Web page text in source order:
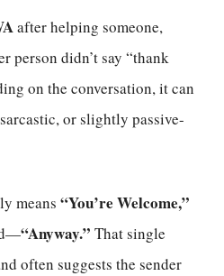
after helping someone,
person didn’t say “thank
on the conversation, it can
or slightly passive-
means “You’re Welcome,”
“Anyway.” That single
often suggests the sender